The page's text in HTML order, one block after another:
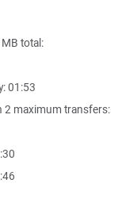
total:
01:53
2 maximum transfers: